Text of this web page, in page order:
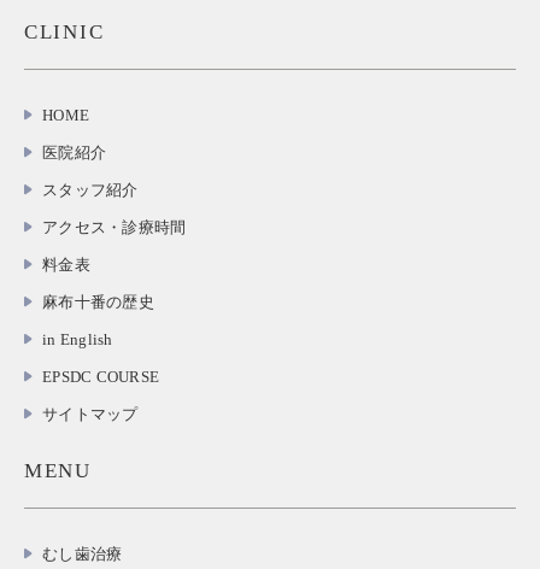
CLINIC
HOME
医院紹介
スタッフ紹介
アクセス・診療時間
料金表
麻布十番の歴史
in English
EPSDC COURSE
サイトマップ
MENU
むし歯治療